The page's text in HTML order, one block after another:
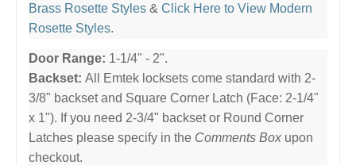
Brass Rosette Styles & Click Here to View Modern
Rosette Styles.
Door Range: 1-1/4" - 2".
Backset: All Emtek locksets come standard with 2-
3/8" backset and Square Corner Latch (Face: 2-1/4"
x 1"). If you need 2-3/4" backset or Round Corner
Latches please specify in the Comments Box upon
checkout.